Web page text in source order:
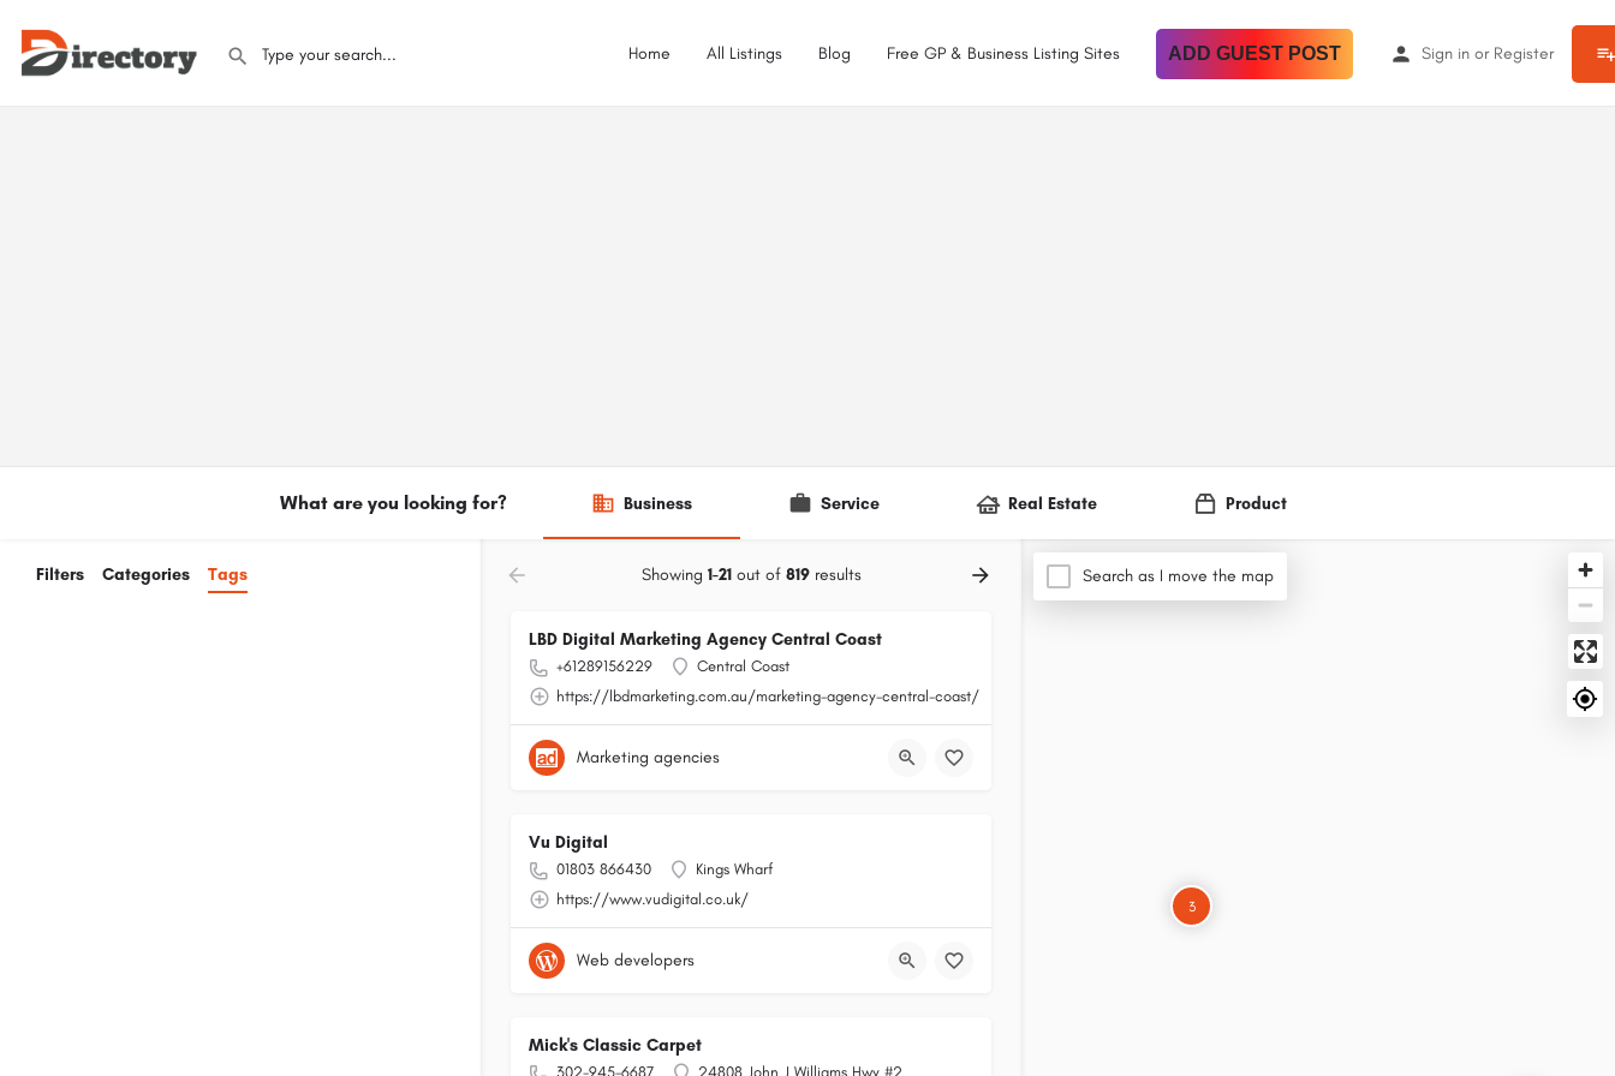
Home All Listings Blog Free GP & Business Listing Sites ADD GUEST POST Sign in or Register
What are you looking for? Business Service Real Estate Product
Filters Categories Tags Showing 1-21out of 819results
LBD Digital Marketing Agency Central Coast
+61289156229
Central Coast
https://lbdmarketing.com.au/marketing-agency-central-coast/
Marketing agencies
Vu Digital
01803 866430
Kings Wharf
https://www.vudigital.co.uk/
Web developers
Mick's Classic Carpet
302-945-6687 24808 John J Williams Hwy #2
3
Search as I move the map